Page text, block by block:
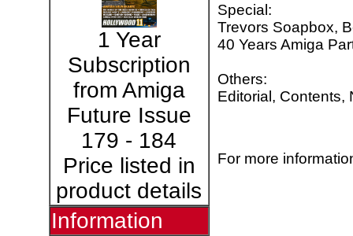
1 Year
Subscription
from Amiga
Future Issue
179 - 184
Price listed in
product details
Information
Special:
Trevors Soapbox,
40 Years Amiga
Others:
Editorial, Contents,
For more